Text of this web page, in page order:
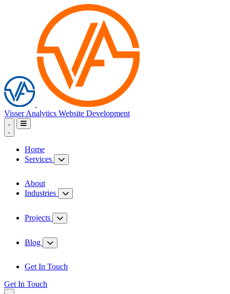
Visser Analytics Website Development
Home
Services
About
Industries
Projects
Blog
Get In Touch
Get In Touch